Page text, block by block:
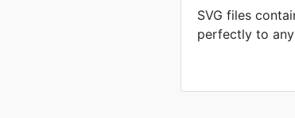
SVG files
perfectly to